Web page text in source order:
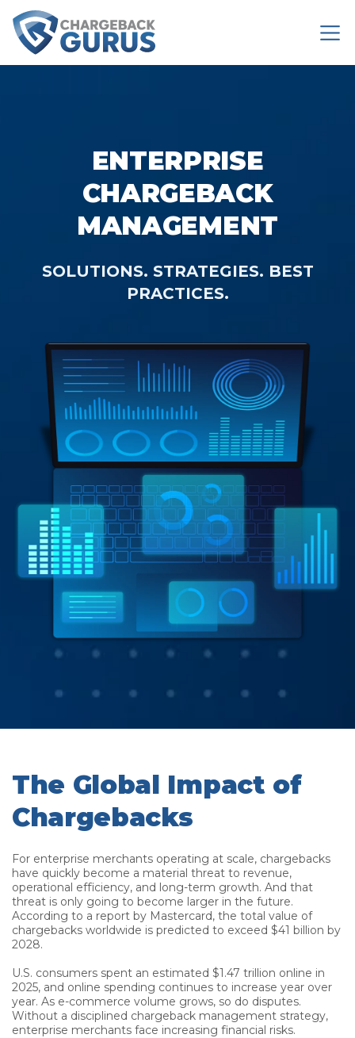
ENTERPRISE
CHARGEBACK
MANAGEMENT
SOLUTIONS. STRATEGIES. BEST
PRACTICES.
The Global Impact of
Chargebacks
For enterprise merchants operating at scale, chargebacks
have quickly become a material threat to revenue,
operational efficiency, and long-term growth. And that
threat is only going to become larger in the future.
According to a report by Mastercard, the total value of
chargebacks worldwide is predicted to exceed $41 billion by
2028.
U.S. consumers spent an estimated $1.47 trillion online in
2025, and online spending continues to increase year over
year. As e-commerce volume grows, so do disputes.
Without a disciplined chargeback management strategy,
enterprise merchants face increasing financial risks.